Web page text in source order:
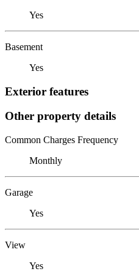
Yes
Basement
Yes
Exterior features
Other property details
Common Charges Frequency
Monthly
Garage
Yes
View
Yes